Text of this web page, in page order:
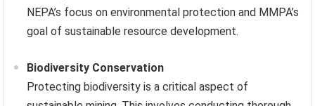
NEPA’s focus on environmental protection and MMPA’s
goal of sustainable resource development.
Biodiversity Conservation
Protecting biodiversity is a critical aspect of